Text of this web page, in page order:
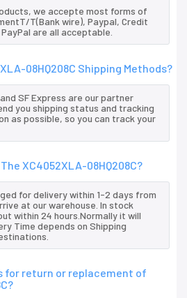
we accepte most forms of
T(Bank wire), Paypal, Credit
are all acceptable.
08HQ208C Shipping Methods?
SF Express are our partner
you shipping status and tracking
as possible, so you can track your
XC4052XLA-08HQ208C?
for delivery within 1-2 days from
at our warehouse. In stock
within 24 hours.Normally it will
Time depends on Shipping
for return or replacement of